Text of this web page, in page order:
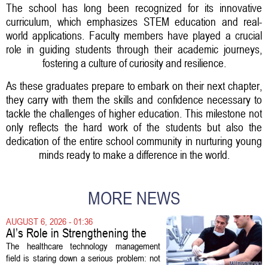
The school has long been recognized for its innovative
curriculum, which emphasizes STEM education and real-
world applications. Faculty members have played a crucial
role in guiding students through their academic journeys,
fostering a culture of curiosity and resilience.
As these graduates prepare to embark on their next chapter,
they carry with them the skills and confidence necessary to
tackle the challenges of higher education. This milestone not
only reflects the hard work of the students but also the
dedication of the entire school community in nurturing young
minds ready to make a difference in the world.
MORE NEWS
AUGUST 6, 2026 - 01:36
AI’s Role in Strengthening the
Future Workforce for Healthcare
Technology Management
The healthcare technology management
field is staring down a serious problem: not